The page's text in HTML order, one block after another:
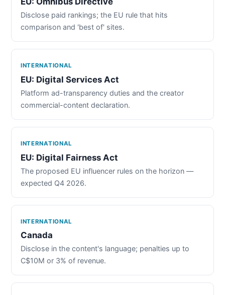
Disclose paid rankings; the EU rule that hits
comparison and 'best of' sites.
INTERNATIONAL
EU: Digital Services Act
Platform ad-transparency duties and the creator
commercial-content declaration.
INTERNATIONAL
EU: Digital Fairness Act
The proposed EU influencer rules on the horizon —
expected Q4 2026.
INTERNATIONAL
Canada
Disclose in the content's language; penalties up to
C$10M or 3% of revenue.